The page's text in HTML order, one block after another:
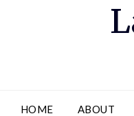
HOME ABOUT